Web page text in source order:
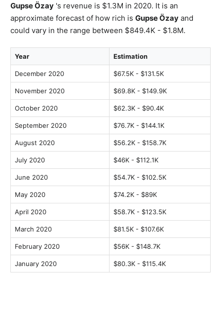
Gupse Özay 's revenue is $1.3M in 2020. It is an
approximate forecast of how rich is Gupse Özay and
could vary in the range between $849.4K - $1.8M.
Year Estimation
December 2020 $67.5K - $131.5K
November 2020 $69.8K - $149.9K
October 2020 $62.3K - $90.4K
September 2020 $76.7K - $144.1K
August 2020 $56.2K - $158.7K
July 2020 $46K - $112.1K
June 2020 $54.7K - $102.5K
May 2020 $74.2K - $89K
April 2020 $58.7K - $123.5K
March 2020 $81.5K - $107.6K
February 2020 $56K - $148.7K
January 2020 $80.3K - $115.4K